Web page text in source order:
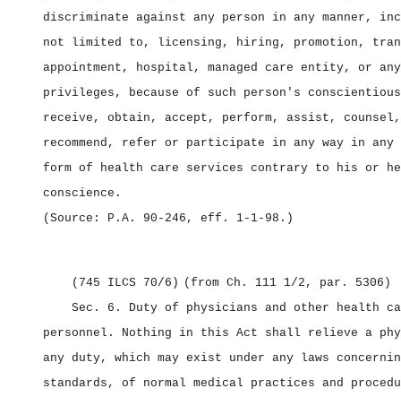
discriminate against any person in any manner,
not limited to, licensing, hiring, promotion,
appointment, hospital, managed care entity, or
privileges, because of such person's
receive, obtain, accept, perform, assist,
recommend, refer or participate in any way in
form of health care services contrary to his or
conscience.
(Source: P.A. 90‑246, eff. 1‑1‑98.)
(745 ILCS 70/6) (from Ch. 111 1/2, par. 5306)
Sec. 6. Duty of physicians and other health
personnel. Nothing in this Act shall relieve a
any duty, which may exist under any laws
standards, of normal medical practices and